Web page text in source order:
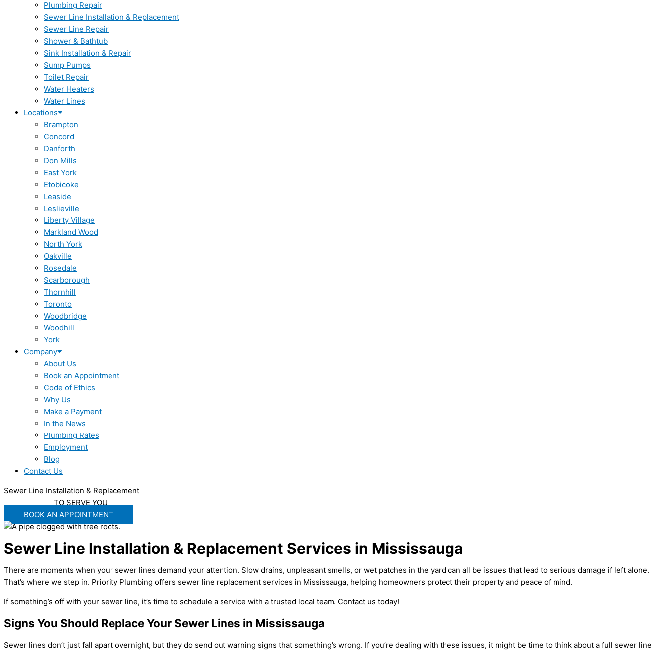
Plumbing Repair
Sewer Line Installation & Replacement
Sewer Line Repair
Shower & Bathtub
Sink Installation & Repair
Sump Pumps
Toilet Repair
Water Heaters
Water Lines
Locations
Brampton
Concord
Danforth
Don Mills
East York
Etobicoke
Leaside
Leslieville
Liberty Village
Markland Wood
North York
Oakville
Rosedale
Scarborough
Thornhill
Toronto
Woodbridge
Woodhill
York
Company
About Us
Book an Appointment
Code of Ethics
Why Us
Make a Payment
In the News
Plumbing Rates
Employment
Blog
Contact Us
Sewer Line Installation & Replacement
WE'RE READYTO SERVE YOU
BOOK AN APPOINTMENT
Sewer Line Installation & Replacement Services in Mississauga
There are moments when your sewer lines demand your attention. Slow drains, unpleasant smells, or wet patches in the yard can all be issues that lead to serious damage if left alone.
That’s where we step in. Priority Plumbing offers sewer line replacement services in Mississauga, helping homeowners protect their property and peace of mind.
If something’s off with your sewer line, it’s time to schedule a service with a trusted local team. Contact us today!
Signs You Should Replace Your Sewer Lines in Mississauga
Sewer lines don’t just fall apart overnight, but they do send out warning signs that something’s wrong. If you’re dealing with these issues, it might be time to think about a full sewer line